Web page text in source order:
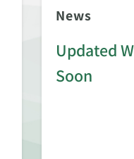
News
Updated
Soon